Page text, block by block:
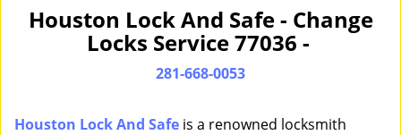
l
Houston Lock And Safe - Change
Locks Service 77036 -
281-668-0053
Houston Lock And Safe is a renowned locksmith